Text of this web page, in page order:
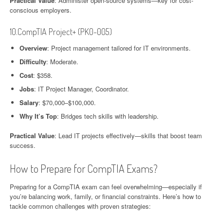
conscious employers.
10.CompTIA Project+ (PK0-005)
Overview: Project management tailored for IT environments.
Difficulty: Moderate.
Cost: $358.
Jobs: IT Project Manager, Coordinator.
Salary: $70,000–$100,000.
Why It’s Top: Bridges tech skills with leadership.
Practical Value: Lead IT projects effectively—skills that boost team
success.
How to Prepare for CompTIA Exams?
Preparing for a CompTIA exam can feel overwhelming—especially if
you’re balancing work, family, or financial constraints. Here’s how to
tackle common challenges with proven strategies: